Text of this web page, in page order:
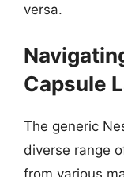
versa.
Capsule
The generic
diverse range
from various